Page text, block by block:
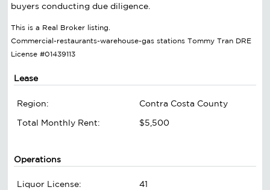
buyers conducting due diligence.
This is a Real Broker listing.
Commercial-restaurants-warehouse-gas stations Tommy Tran DRE
License #01439113
Lease
Region:
Contra Costa County
Total Monthly Rent:
$5,500
Operations
Liquor License:
41